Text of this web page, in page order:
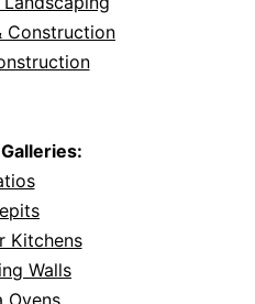
Construction
Kitchens
Walls
Ovens